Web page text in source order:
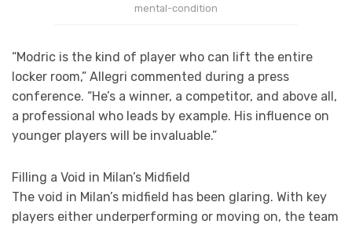
mental-condition
“Modric is the kind of player who can lift the entire
locker room,” Allegri commented during a press
conference. “He’s a winner, a competitor, and above all,
a professional who leads by example. His influence on
younger players will be invaluable.”
Filling a Void in Milan’s Midfield
The void in Milan’s midfield has been glaring. With key
players either underperforming or moving on, the team